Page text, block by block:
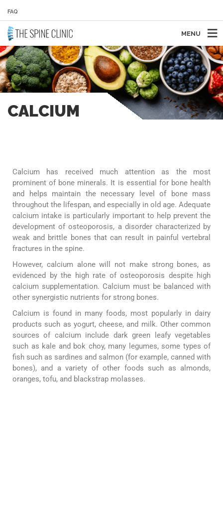
FAQ
MENU
CALCIUM
Calcium has received much attention as the most
prominent of bone minerals. It is essential for bone health
and helps maintain the necessary level of bone mass
throughout the lifespan, and especially in old age. Adequate
calcium intake is particularly important to help prevent the
development of osteoporosis, a disorder characterized by
weak and brittle bones that can result in painful vertebral
fractures in the spine.
However, calcium alone will not make strong bones, as
evidenced by the high rate of osteoporosis despite high
calcium supplementation. Calcium must be balanced with
other synergistic nutrients for strong bones.
Calcium is found in many foods, most popularly in dairy
products such as yogurt, cheese, and milk. Other common
sources of calcium include dark green leafy vegetables
such as kale and bok choy, many legumes, some types of
fish such as sardines and salmon (for example, canned with
bones), and a variety of other foods such as almonds,
oranges, tofu, and blackstrap molasses.